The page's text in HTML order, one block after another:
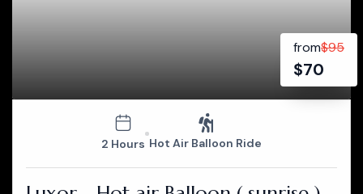
from$95
$70
2 Hours Hot Air Balloon Ride